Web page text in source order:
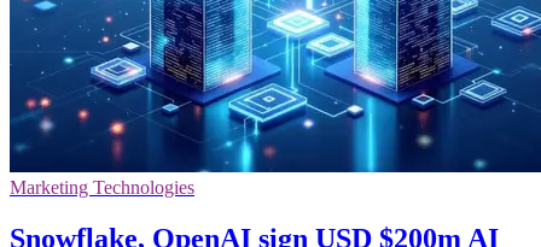
Marketing Technologies
Snowflake, OpenAI sign USD $200m AI